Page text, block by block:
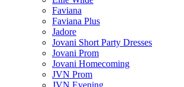
Faviana
Faviana Plus
Jadore
Jovani Short Party Dresses
Jovani Prom
Jovani Homecoming
JVN Prom
JVN Evening